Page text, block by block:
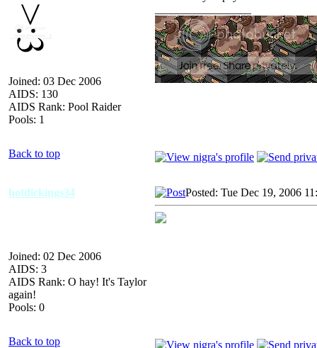
Joined: 03 Dec 2006
AIDS: 130
AIDS Rank: Pool Raider
Pools: 1
Back to top
hotdickings34
Joined: 02 Dec 2006
AIDS: 3
AIDS Rank: O hay! It's Taylor
again!
Pools: 0
Posted: Tue Dec 19, 2006
Back to top